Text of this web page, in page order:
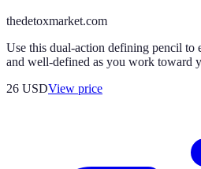
thedetoxmarket.com
Use this dual-action defining pencil to
and well-defined as you work toward
26 USDView price